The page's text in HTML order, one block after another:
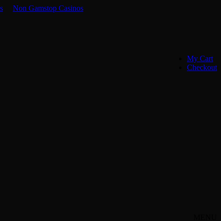
Non Gamstop Casinos
My Cart
Checkout